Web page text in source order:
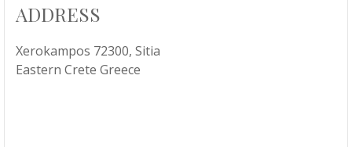
ADDRESS
Xerokampos 72300, Sitia
Eastern Crete Greece